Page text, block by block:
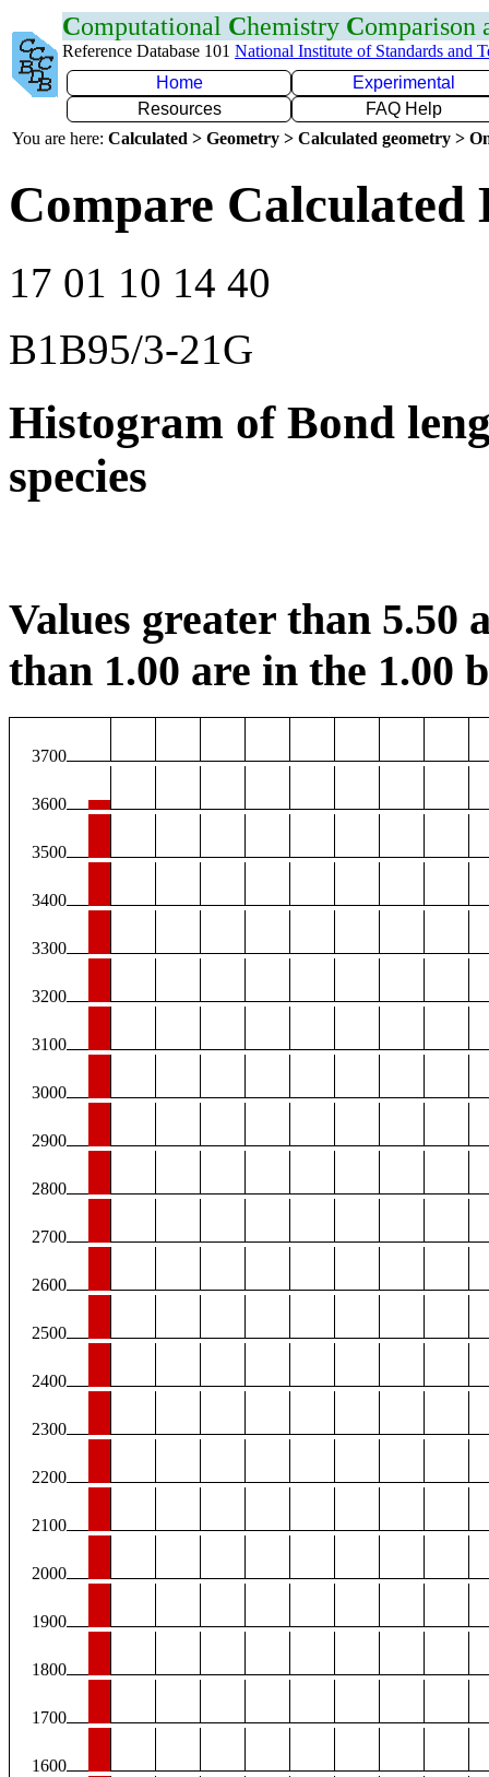
Computational Chemistry Comparison
Reference Database 101 National Institute of Standards and
Home
Experimental
Resources
FAQ Help
You are here: Calculated > Geometry > Calculated geometry >
Compare Calculated
17 01 10 14 40
B1B95/3-21G
Histogram of Bond
species
Values greater than 5.50
than 1.00 are in the 1.00
3700
3600
3500
3400
3300
3200
3100
3000
2900
2800
2700
2600
2500
2400
2300
2200
2100
2000
1900
1800
1700
1600